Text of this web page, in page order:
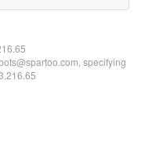
specifying